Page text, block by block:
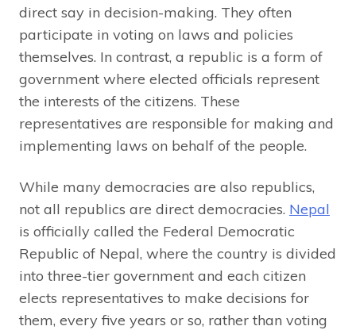
direct say in decision-making. They often
participate in voting on laws and policies
themselves. In contrast, a republic is a form of
government where elected officials represent
the interests of the citizens. These
representatives are responsible for making and
implementing laws on behalf of the people.
While many democracies are also republics,
not all republics are direct democracies. Nepal
is officially called the Federal Democratic
Republic of Nepal, where the country is divided
into three-tier government and each citizen
elects representatives to make decisions for
them, every five years or so, rather than voting